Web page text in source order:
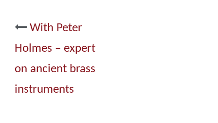
Post
navigation
With Peter
Holmes – expert
on ancient brass
instruments